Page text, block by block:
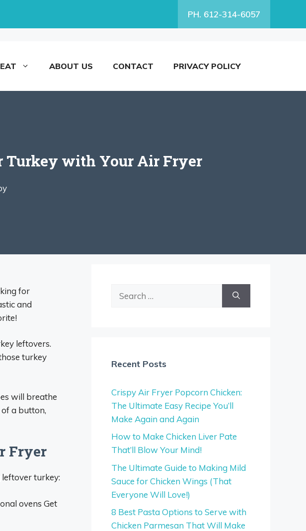
PH. 612-314-6057
ABOUT US CONTACT PRIVACY POLICY
Turkey with Your Air Fryer
for
and
leftovers.
turkey
will breathe
a button,
Fryer
turkey:
ovens Get
Recent Posts
Crispy Air Fryer Popcorn Chicken:
The Ultimate Easy Recipe You’ll
Make Again and Again
How to Make Chicken Liver Pate
That’ll Blow Your Mind!
The Ultimate Guide to Making Mild
Sauce for Chicken Wings (That
Everyone Will Love!)
8 Best Pasta Options to Serve with
Chicken Parmesan That Will Make